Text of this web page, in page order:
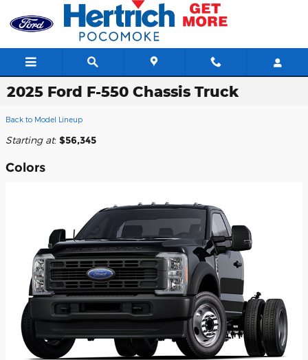
Skip to main content
2025 Ford F-550 Chassis Truck
Back to Model Lineup
Starting at: $56,345
Colors